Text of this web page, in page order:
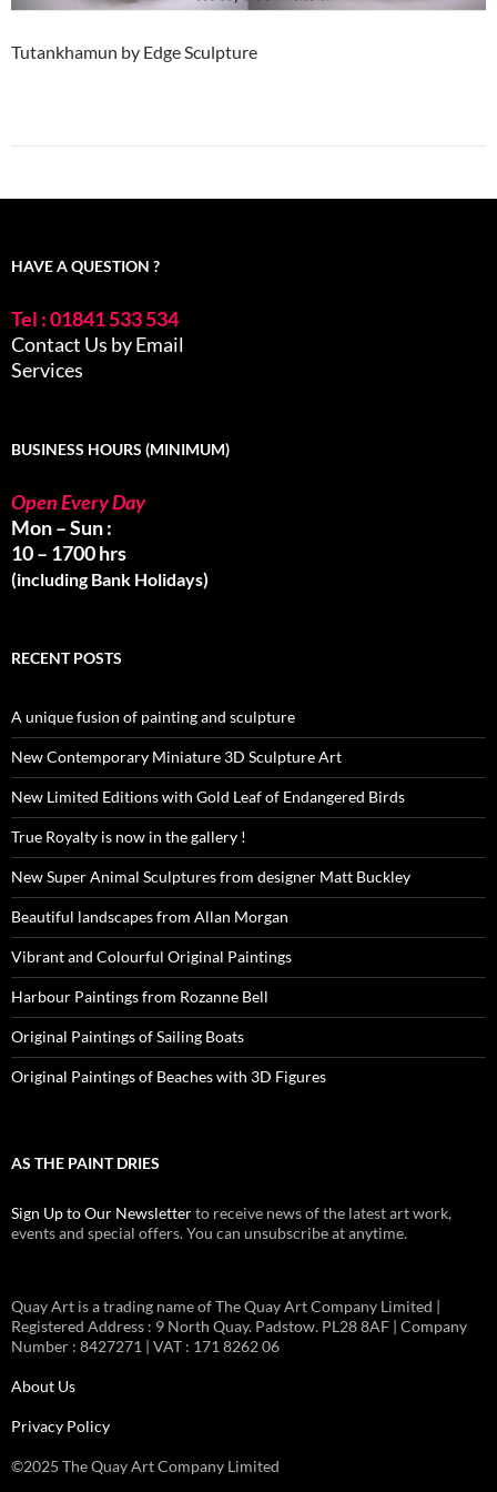
Tutankhamun by Edge Sculpture
HAVE A QUESTION ?
Tel : 01841 533 534
Contact Us by Email
Services
BUSINESS HOURS (MINIMUM)
Open Every Day
Mon – Sun :
10 – 1700 hrs
(including Bank Holidays)
RECENT POSTS
A unique fusion of painting and sculpture
New Contemporary Miniature 3D Sculpture Art
New Limited Editions with Gold Leaf of Endangered Birds
True Royalty is now in the gallery !
New Super Animal Sculptures from designer Matt Buckley
Beautiful landscapes from Allan Morgan
Vibrant and Colourful Original Paintings
Harbour Paintings from Rozanne Bell
Original Paintings of Sailing Boats
Original Paintings of Beaches with 3D Figures
AS THE PAINT DRIES
Sign Up to Our Newsletterto receive news of the latest art work,
events and special offers. You can unsubscribe at anytime.
Quay Art is a trading name of The Quay Art Company Limited |
Registered Address : 9 North Quay. Padstow. PL28 8AF | Company
Number : 8427271 | VAT : 171 8262 06
About Us
Privacy Policy
©2025 The Quay Art Company Limited